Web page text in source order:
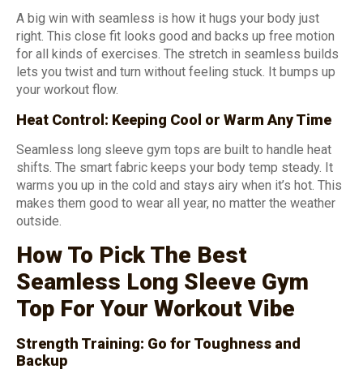
A big win with seamless is how it hugs your body just
right. This close fit looks good and backs up free motion
for all kinds of exercises. The stretch in seamless builds
lets you twist and turn without feeling stuck. It bumps up
your workout flow.
Heat Control: Keeping Cool or Warm Any Time
Seamless long sleeve gym tops are built to handle heat
shifts. The smart fabric keeps your body temp steady. It
warms you up in the cold and stays airy when it’s hot. This
makes them good to wear all year, no matter the weather
outside.
How To Pick The Best
Seamless Long Sleeve Gym
Top For Your Workout Vibe
Strength Training: Go for Toughness and
Backup